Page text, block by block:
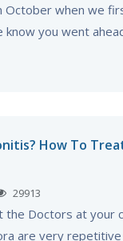
October when we
know you went
How To
29913
Doctors at your
are very